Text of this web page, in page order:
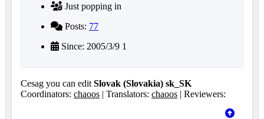
Just popping in
Posts: 77
Since: 2005/3/9 1
Cesag you can edit Slovak (Slovakia) sk_SK
Coordinators: chaoos | Translators: chaoos | Reviewers: